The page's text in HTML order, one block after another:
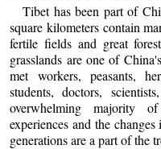
Tibet has been part of
square kilometers contain
fertile fields and great
grasslands are one of
met workers, peasants,
students, doctors,
overwhelming majority
experiences and the
generations are a part of the